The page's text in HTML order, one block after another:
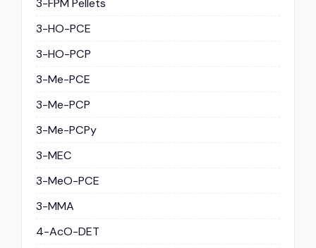
3-HO-PCE
3-HO-PCP
3-Me-PCE
3-Me-PCP
3-Me-PCPy
3-MEC
3-MeO-PCE
3-MMA
4-AcO-DET